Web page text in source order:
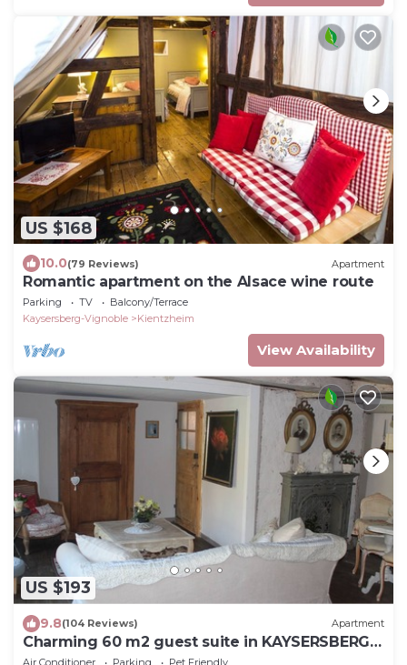
US $168
10.0(79 Reviews) Apartment
Romantic apartment on the Alsace wine route
Parking TV
Balcony/Terrace
Kaysersberg-Vignoble
Kientzheim
View Availability
US $193
9.8(104 Reviews) Apartment
Charming 60 m2 guest suite in KAYSERSBERG
(Bed&Breakfast formula)
Air Conditioner Parking
Pet Friendly